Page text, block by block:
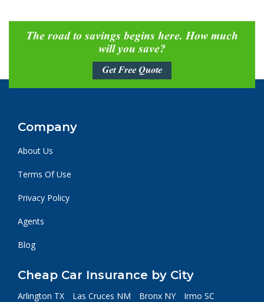
The road to savings begins here. How much
will you save?
Get Free Quote
Company
About Us
Terms Of Use
Privacy Policy
Agents
Blog
Cheap Car Insurance by City
Arlington TX Las Cruces NM Bronx NY
Irmo SC